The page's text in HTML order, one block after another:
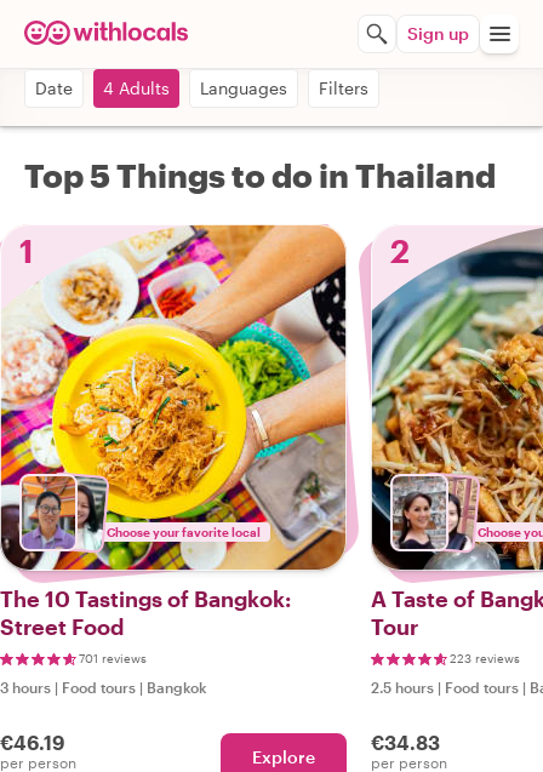
Sign up
Date 4 Adults Languages Filters
Top 5 Things to do in Thailand
1
Choose your favorite local
The 10 Tastings of Bangkok:
Street Food
701 reviews
3 hours | Food tours | Bangkok
€46.19
per person Explore
2
Choose
A Taste of
Tour
223 reviews
2.5 hours | Food tours |
€34.83
per person